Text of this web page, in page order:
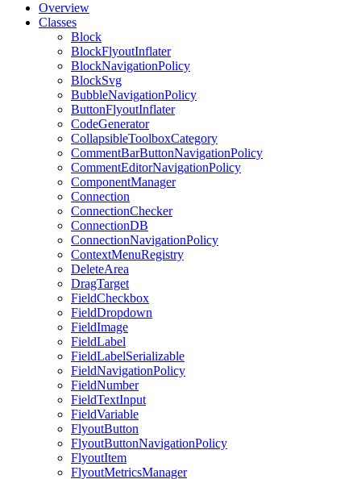
Overview
Classes
Block
BlockFlyoutInflater
BlockNavigationPolicy
BlockSvg
BubbleNavigationPolicy
ButtonFlyoutInflater
CodeGenerator
CollapsibleToolboxCategory
CommentBarButtonNavigationPolicy
CommentEditorNavigationPolicy
ComponentManager
Connection
ConnectionChecker
ConnectionDB
ConnectionNavigationPolicy
ContextMenuRegistry
DeleteArea
DragTarget
FieldCheckbox
FieldDropdown
FieldImage
FieldLabel
FieldLabelSerializable
FieldNavigationPolicy
FieldNumber
FieldTextInput
FieldVariable
FlyoutButton
FlyoutButtonNavigationPolicy
FlyoutItem
FlyoutMetricsManager